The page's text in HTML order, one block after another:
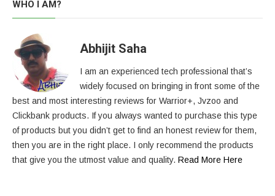
WHO I AM?
Abhijit Saha
I am an experienced tech professional that’s
widely focused on bringing in front some of the
best and most interesting reviews for Warrior+, Jvzoo and
Clickbank products. If you always wanted to purchase this type
of products but you didn’t get to find an honest review for them,
then you are in the right place. I only recommend the products
that give you the utmost value and quality. Read More Here